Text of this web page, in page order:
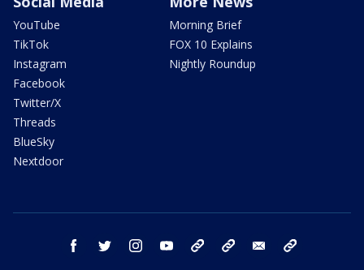
YouTube
TikTok
Instagram
Facebook
Twitter/X
Threads
BlueSky
Nextdoor
Morning Brief
FOX 10 Explains
Nightly Roundup
facebook twitter instagram youtube bluesky email